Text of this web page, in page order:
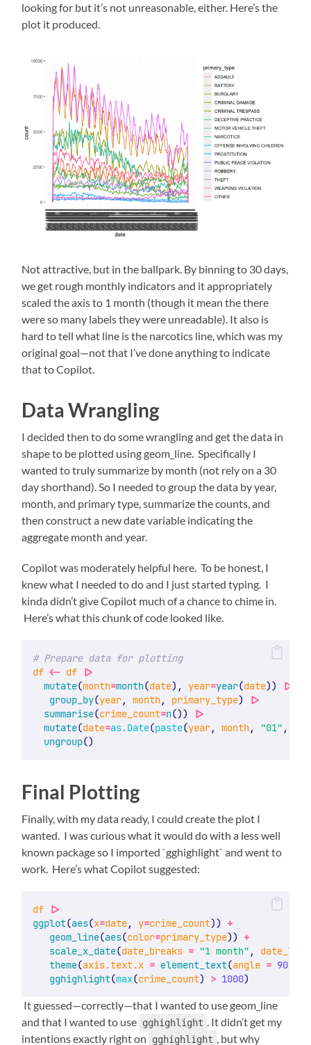
looking for but it’s not unreasonable, either. Here’s the
plot it produced.
Not attractive, but in the ballpark. By binning to 30 days,
we get rough monthly indicators and it appropriately
scaled the axis to 1 month (though it mean the there
were so many labels they were unreadable). It also is
hard to tell what line is the narcotics line, which was my
original goal—not that I’ve done anything to indicate
that to Copilot.
Data Wrangling
I decided then to do some wrangling and get the data in
shape to be plotted using geom_line. Specifically I
wanted to truly summarize by month (not rely on a 30
day shorthand). So I needed to group the data by year,
month, and primary type, summarize the counts, and
then construct a new date variable indicating the
aggregate month and year.
Copilot was moderately helpful here. To be honest, I
knew what I needed to do and I just started typing. I
kinda didn’t give Copilot much of a chance to chime in.
Here’s what this chunk of code looked like.
# Prepare data for plotting
df <- df
|>
mutate(month=month(date), year=year(date))
|>
group_by(year, month, primary_type)
|>
summarise(crime_count=n())
|>
mutate(date=as.Date(paste(year, month, "01" ,
ungroup()
Final Plotting
Finally, with my data ready, I could create the plot I
wanted. I was curious what it would do with a less well
known package so I imported `gghighlight` and went to
work. Here’s what Copilot suggested:
df
|>
ggplot(aes(x=date, y=crime_count)) +
geom_line(aes(color=primary_type)) +
scale_x_date(date_breaks = "1 month" ,
theme(axis.text.x = element_text(angle = 90
gghighlight(max(crime_count) > 1000)
It guessed—correctly—that I wanted to use geom_line
and that I wanted to use gghighlight . It didn’t get my
intentions exactly right on
gghighlight , but why